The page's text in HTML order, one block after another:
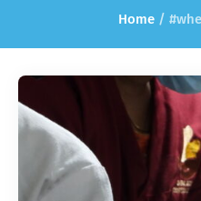
Home /